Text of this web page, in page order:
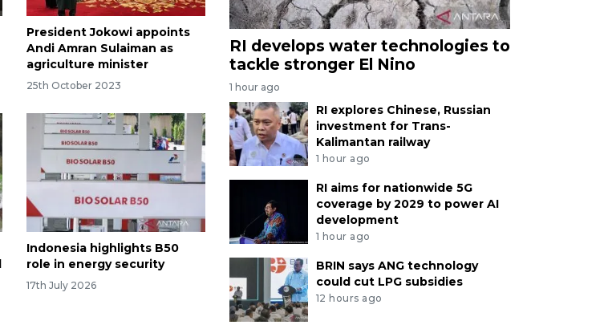
President Jokowi appoints
Andi Amran Sulaiman as
agriculture minister
25th October 2023
Indonesia highlights B50
role in energy security
17th July 2026
RI develops water technologies to
tackle stronger El Nino
1 hour ago
RI explores Chinese, Russian
investment for Trans-
Kalimantan railway
1 hour ago
RI aims for nationwide 5G
coverage by 2029 to power AI
development
1 hour ago
BRIN says ANG technology
could cut LPG subsidies
12 hours ago